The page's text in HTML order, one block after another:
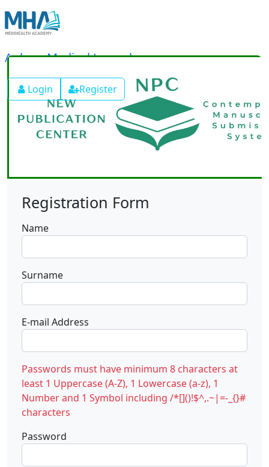
Ankyra Medical Journal
Login Register
Registration Form
Name
Surname
E-mail Address
Passwords must have minimum 8 characters at
least 1 Uppercase (A-Z), 1 Lowercase (a-z), 1
Number and 1 Symbol including /*[]()!$^,.~|=-_{}#
characters
Password